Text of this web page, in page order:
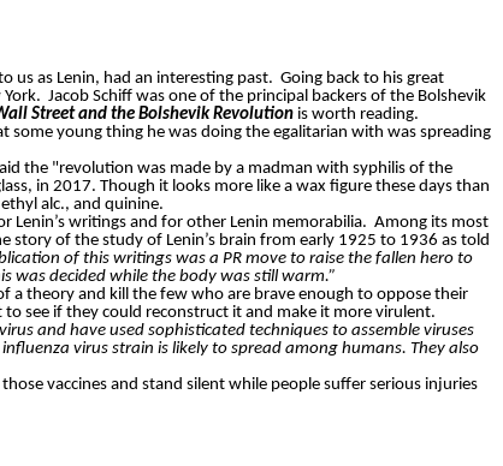
us as Lenin, had an interesting past. Going back to his great
Jacob Schiff was one of the principal backers of the Bolshevik
Street and the Bolshevik Revolution is worth reading.
some young thing he was doing the egalitarian with was spreading
the "revolution was made by a madman with syphilis of the
in 2017. Though it looks more like a wax figure these days than
alc., and quinine.
Lenin’s writings and for other Lenin memorabilia. Among its most
story of the study of Lenin’s brain from early 1925 to 1936 as told
of this writings was a PR move to raise the fallen hero to
was decided while the body was still warm.”
a theory and kill the few who are brave enough to oppose their
see if they could reconstruct it and make it more virulent.
and have used sophisticated techniques to assemble viruses
virus strain is likely to spread among humans. They also
vaccines and stand silent while people suffer serious injuries